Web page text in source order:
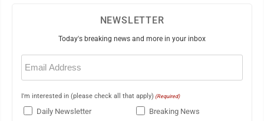
NEWSLETTER
Today's breaking news and more in your inbox
Email
(Required)
I'm interested in (please check all that apply) (Required)
Daily Newsletter Breaking News